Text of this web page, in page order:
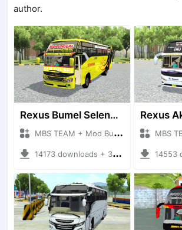
author.
Rexus Bumel Selendang Baru
MBS TEAM + Mod Bussid Bus
14173 downloads + 3.20 MB
MBS
14553